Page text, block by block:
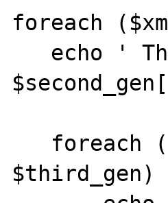
foreach
$third_gen)